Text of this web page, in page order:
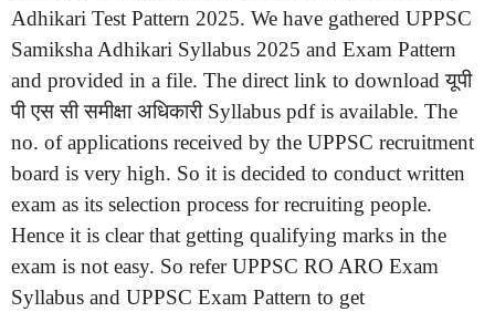
Adhikari Test Pattern 2025. We have gathered UPPSC
Samiksha Adhikari Syllabus 2025 and Exam Pattern
and provided in a file. The direct link to download यूपी
पी एस सी समीक्षा अधिकारी Syllabus pdf is available. The
no. of applications received by the UPPSC recruitment
board is very high. So it is decided to conduct written
exam as its selection process for recruiting people.
Hence it is clear that getting qualifying marks in the
exam is not easy. So refer UPPSC RO ARO Exam
Syllabus and UPPSC Exam Pattern to get